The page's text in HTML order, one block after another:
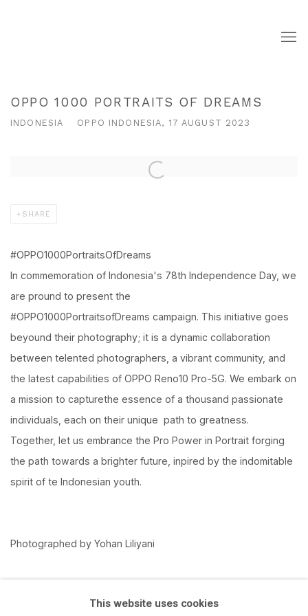
OPPO 1000 PORTRAITS OF DREAMS
INDONESIA OPPO INDONESIA, 17 AUGUST 2023
Open a larger version of the following image in a popup:
SHARE
#OPPO1000PortraitsOfDreams
In commemoration of Indonesia's 78th Independence Day, we
are pround to present the
#OPPO1000PortraitsofDreams campaign. This initiative goes
beyound their photography; it is a dynamic collaboration
between telented photographers, a vibrant community, and
the latest capabilities of OPPO Reno10 Pro-5G. We embark on
a mission to capturethe essence of a thousand passionate
individuals, each on their unique path to greatness.
Together, let us embrance the Pro Power in Portrait forging
the path towards a brighter future, inpired by the indomitable
spirit of te Indonesian youth.
Photographed by Yohan Liliyani
This website uses cookies